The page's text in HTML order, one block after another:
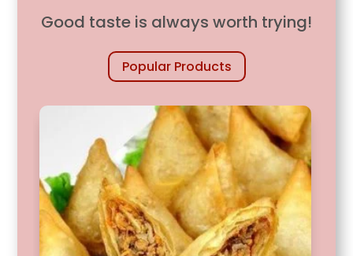
Good taste is always worth trying!
Popular Products